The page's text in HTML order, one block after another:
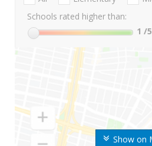
Show on
Schools rated higher than:
1 /5